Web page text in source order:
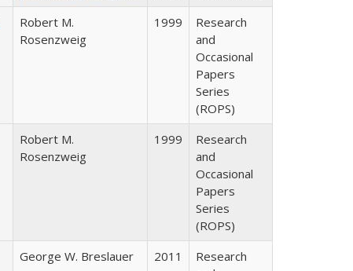
Robert M.
Rosenzweig
1999
Research
and
Occasional
Papers
Series
(ROPS)
Robert M.
Rosenzweig
1999
Research
and
Occasional
Papers
Series
(ROPS)
George W. Breslauer 2011
Research